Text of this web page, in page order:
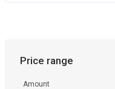
Price range
Amount